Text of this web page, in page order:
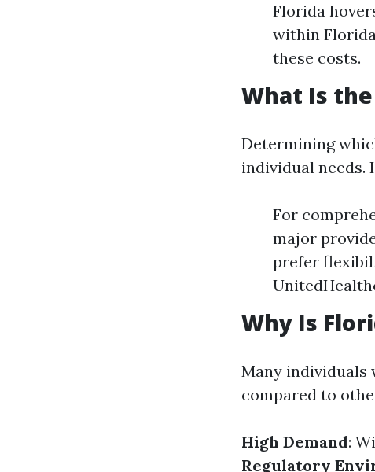
Florida
within
these costs.
What Is
Determining
individual needs.
For
major
prefer
Why Is
Many individuals
compared to
High Demand:
Regulatory